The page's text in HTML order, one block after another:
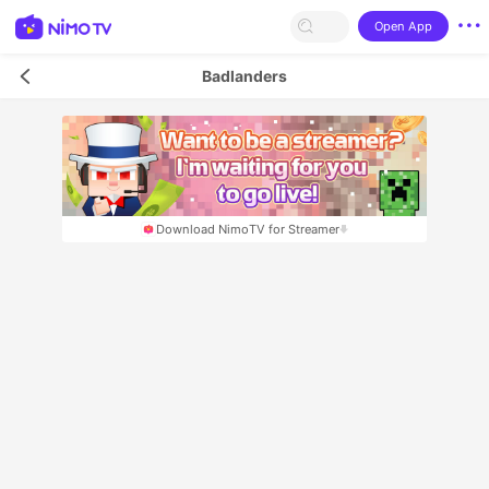
Open App
Badlanders
Download NimoTV for Streamer